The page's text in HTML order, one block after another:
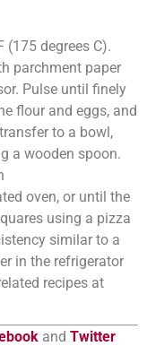
(175 degrees C).
parchment paper
Pulse until finely
flour and eggs, and
to a bowl,
a wooden spoon.
oven, or until the
using a pizza
similar to a
in the refrigerator
recipes at
and Twitter